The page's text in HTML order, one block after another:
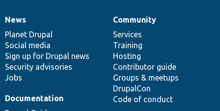
News
items
News
Planet Drupal
Social media
Sign up for Drupal news
Security advisories
Jobs
Our
community
Community
Services
Training
Hosting
Contributor guide
Groups & meetups
DrupalCon
Code of conduct
Documentation
Documentation
Drupal
code
base
Governance
of
community